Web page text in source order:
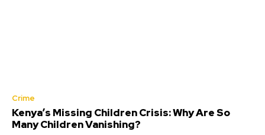
Crime
Kenya’s Missing Children Crisis: Why Are So
Many Children Vanishing?